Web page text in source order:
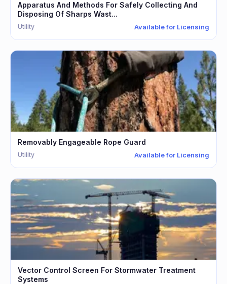
Apparatus And Methods For Safely Collecting And
Disposing Of Sharps Wast...
Utility Available for Licensing
Removably Engageable Rope Guard
Utility Available for Licensing
Vector Control Screen For Stormwater Treatment
Systems